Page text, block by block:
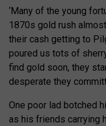
‘Many of the young
1870s gold rush
their cash getting to
poured us tots of
find gold soon, they
desperate they
One poor lad botched
as his friends carrying